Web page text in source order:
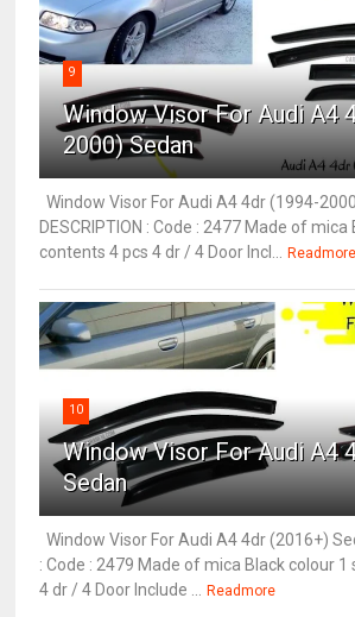
9
Window Visor For Audi A4
2000) Sedan
Window Visor For Audi A4 4dr (1994-
DESCRIPTION : Code : 2477 Made of
contents 4 pcs 4 dr / 4 Door Incl... Readmore
10
Window Visor For Audi A4
Sedan
Window Visor For Audi A4 4dr (2016+)
: Code : 2479 Made of mica Black colour
4 dr / 4 Door Include ... Readmore